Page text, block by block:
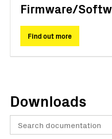
Firmware/
Find out more
Downloads